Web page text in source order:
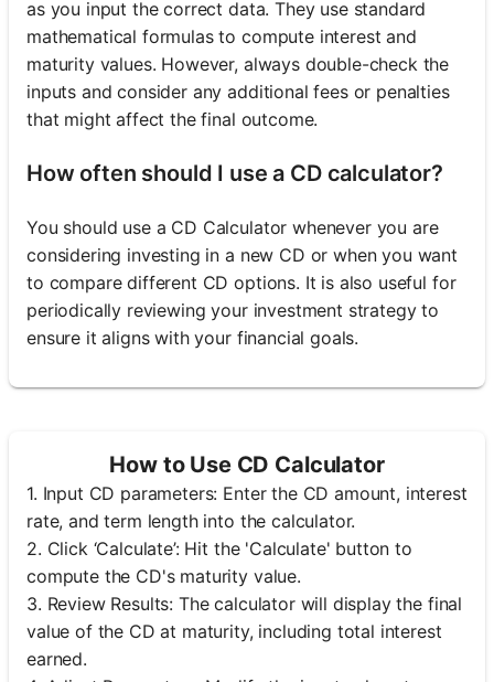
as you input the correct data. They use standard
mathematical formulas to compute interest and
maturity values. However, always double-check the
inputs and consider any additional fees or penalties
that might affect the final outcome.
How often should I use a CD calculator?
You should use a CD Calculator whenever you are
considering investing in a new CD or when you want
to compare different CD options. It is also useful for
periodically reviewing your investment strategy to
ensure it aligns with your financial goals.
How to Use CD Calculator
1. Input CD parameters: Enter the CD amount, interest
rate, and term length into the calculator.
2. Click ‘Calculate’: Hit the 'Calculate' button to
compute the CD's maturity value.
3. Review Results: The calculator will display the final
value of the CD at maturity, including total interest
earned.